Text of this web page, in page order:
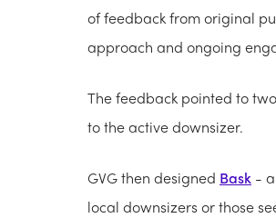
of feedback from original
approach and ongoing
The feedback pointed to
to the active downsizer.
GVG then designed Bask -
local downsizers or those